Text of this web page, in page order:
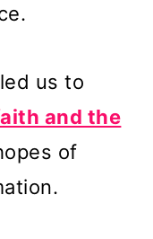
us to
and the
of